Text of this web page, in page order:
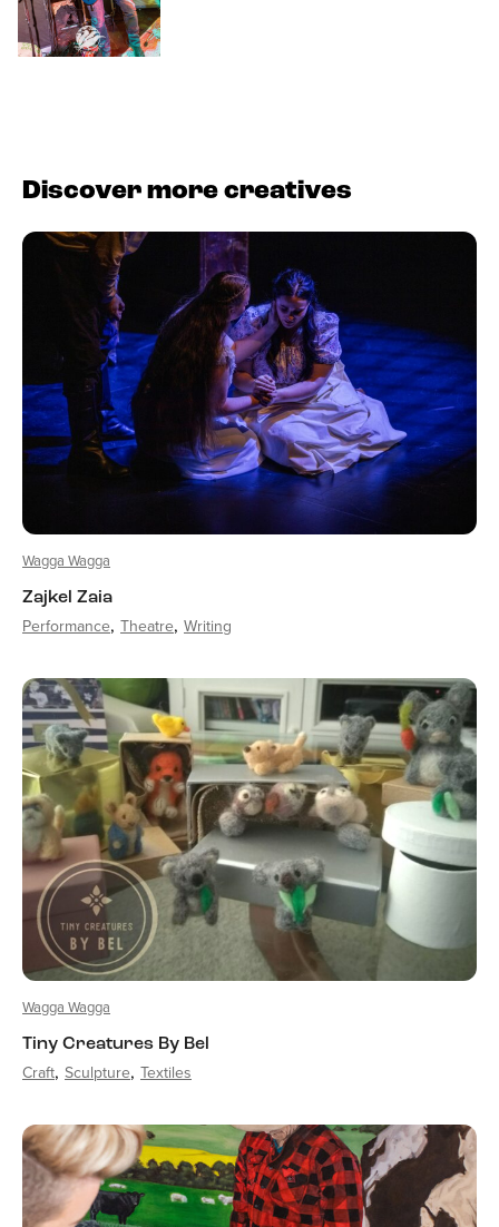
Discover more creatives
Wagga Wagga
Zajkel Zaia
Performance Theatre Writing
Wagga Wagga
Tiny Creatures By Bel
Craft Sculpture Textiles